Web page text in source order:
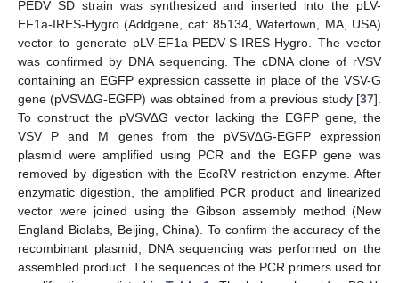
PEDV SD strain was synthesized and inserted into the pLV-
EF1a-IRES-Hygro (Addgene, cat: 85134, Watertown, MA, USA)
vector to generate pLV-EF1a-PEDV-S-IRES-Hygro. The vector
was confirmed by DNA sequencing. The cDNA clone of rVSV
containing an EGFP expression cassette in place of the VSV-G
gene (pVSV∆G-EGFP) was obtained from a previous study [37].
To construct the pVSV∆G vector lacking the EGFP gene, the
VSV P and M genes from the pVSV∆G-EGFP expression
plasmid were amplified using PCR and the EGFP gene was
removed by digestion with the EcoRV restriction enzyme. After
enzymatic digestion, the amplified PCR product and linearized
vector were joined using the Gibson assembly method (New
England Biolabs, Beijing, China). To confirm the accuracy of the
recombinant plasmid, DNA sequencing was performed on the
assembled product. The sequences of the PCR primers used for